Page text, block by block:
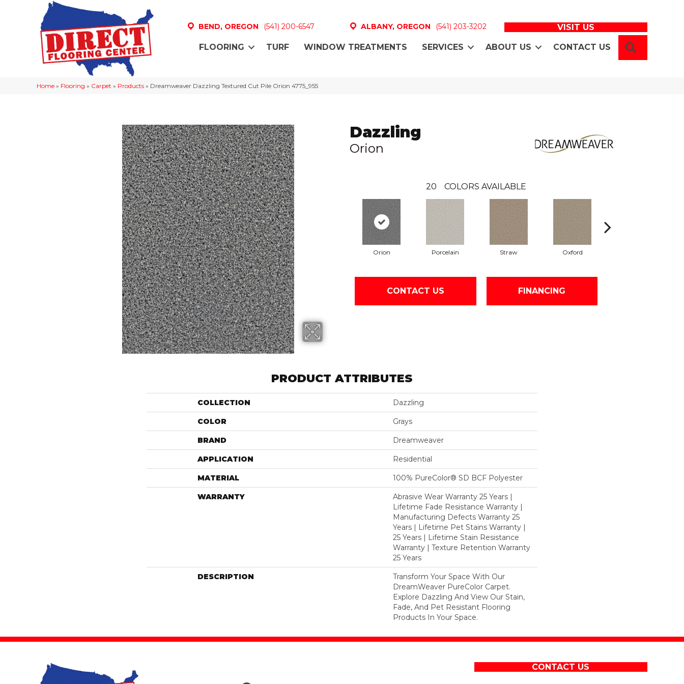
BEND, OREGON (541) 200-6547 ALBANY, OREGON (541) 203-3202 VISIT US
FLOORING TURF WINDOW TREATMENTS SERVICES ABOUT US CONTACT US
Home » Flooring » Carpet » Products » Dreamweaver Dazzling Textured Cut Pile Orion 4775_955
Dazzling
Orion
20 COLORS AVAILABLE
Orion Porcelain Straw Oxford
CONTACT US FINANCING
PRODUCT ATTRIBUTES
COLLECTION Dazzling
COLOR Grays
BRAND Dreamweaver
APPLICATION Residential
MATERIAL 100% PureColor® SD BCF Polyester
WARRANTY
Abrasive Wear Warranty 25 Years |
Lifetime Fade Resistance Warranty |
Manufacturing Defects Warranty 25
Years | Lifetime Pet Stains Warranty |
25 Years | Lifetime Stain Resistance
Warranty | Texture Retention Warranty
25 Years
DESCRIPTION
Transform Your Space With Our
DreamWeaver PureColor Carpet.
Explore Dazzling And View Our Stain,
Fade, And Pet Resistant Flooring
Products In Your Space.
CONTACT US